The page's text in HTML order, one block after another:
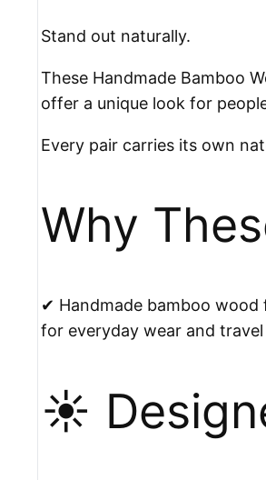
Stand out naturally.
These Handmade Bamboo
offer a unique look for
Every pair carries its own
Why
✔ Handmade bamboo
for everyday wear and travel
☀️